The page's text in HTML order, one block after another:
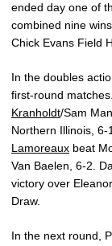
ended day one of
combined nine
Chick Evans Field
In the doubles
first-round
Kranholdt/Sam
Northern Illinois, 6-
Lamoreaux beat
Van Baelen, 6-2.
victory over
Draw.
In the next round,